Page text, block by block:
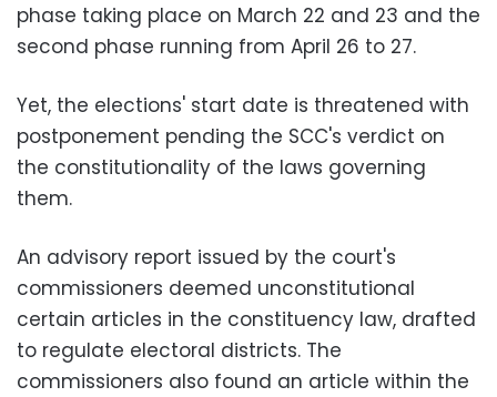
phase taking place on March 22 and 23 and the
second phase running from April 26 to 27.
Yet, the elections' start date is threatened with
postponement pending the SCC's verdict on
the constitutionality of the laws governing
them.
An advisory report issued by the court's
commissioners deemed unconstitutional
certain articles in the constituency law, drafted
to regulate electoral districts. The
commissioners also found an article within the